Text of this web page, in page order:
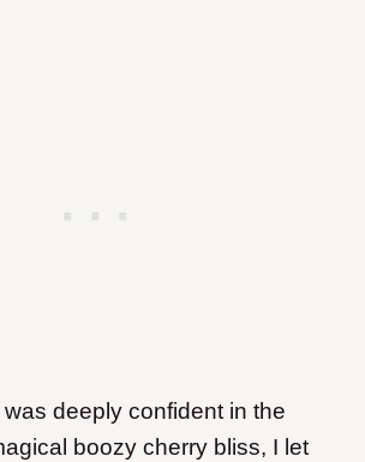
deeply confident in the
boozy cherry bliss, I let